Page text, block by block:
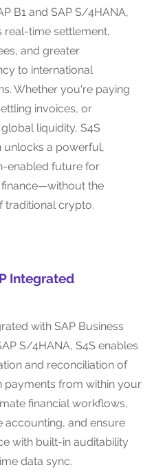
B1 and SAP S/4HANA,
real-time settlement,
and greater
to international
Whether you're paying
invoices, or
liquidity, S4S
unlocks a powerful,
enabled future for
the
traditional crypto.
Integrated
with SAP Business
S/4HANA, S4S enables
and reconciliation of
payments from within your
financial workflows,
accounting, and ensure
with built-in auditability
data sync.